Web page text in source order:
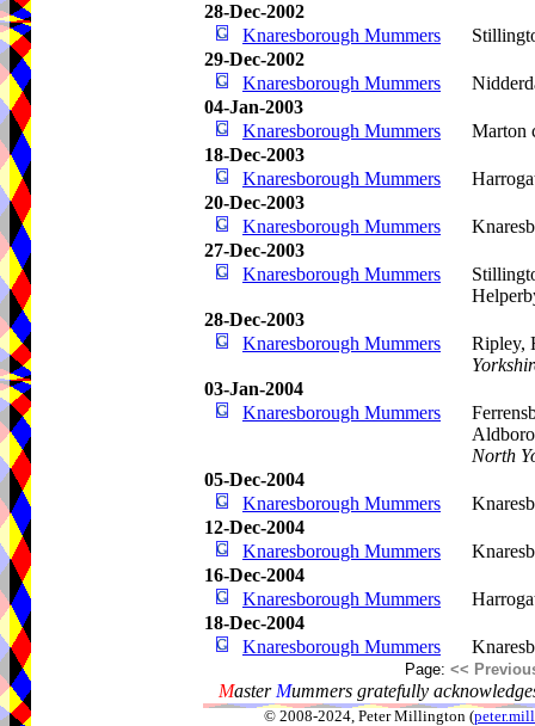
28-Dec-2002
Knaresborough Mummers
29-Dec-2002
Knaresborough Mummers
04-Jan-2003
Knaresborough Mummers
Marton
18-Dec-2003
Knaresborough Mummers
20-Dec-2003
Knaresborough Mummers
27-Dec-2003
Knaresborough Mummers
28-Dec-2003
Knaresborough Mummers
Ripley,
03-Jan-2004
Knaresborough Mummers
North
05-Dec-2004
Knaresborough Mummers
12-Dec-2004
Knaresborough Mummers
16-Dec-2004
Knaresborough Mummers
18-Dec-2004
Knaresborough Mummers
Page: <<
Master Mummers gratefully
© 2008-2024, Peter Millington (